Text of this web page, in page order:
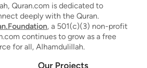
Quran.com is dedicated to
deeply with the Quran.
, a 501(c)(3) non-profit
continues to grow as a free
for all, Alhamdulillah.
Our Projects